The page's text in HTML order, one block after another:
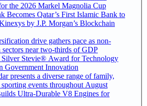
the 2026 Markel Magnolia Cup
Becomes Qatar’s First Islamic Bank to
by J.P. Morgan’s Blockchain
drive gathers pace as non-
sectors near two-thirds of GDP
Stevie® Award for Technology
Government Innovation
presents a diverse range of family,
events throughout August
Ultra-Durable V8 Engines for